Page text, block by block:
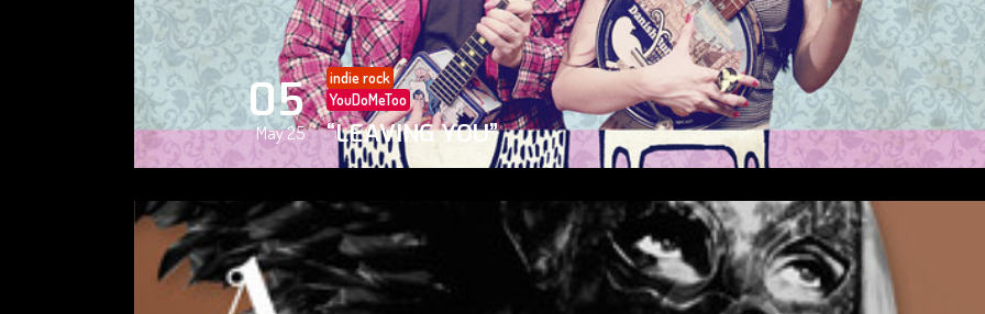
05
May 25
indie rock
YouDoMeToo
“LEAVING YOU”